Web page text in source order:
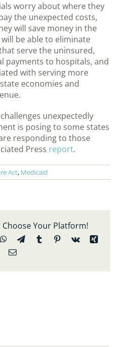
worry about where they
the unexpected costs,
will save money in the
be able to eliminate
serve the uninsured,
payments to hospitals, and
with serving more
economies and
unexpectedly
is posing to some states
responding to those
Press report.
Act, Medicaid
Choose Your Platform!
WhatsApp
TelegramTumblrPinterest
Vk
Xing
Email